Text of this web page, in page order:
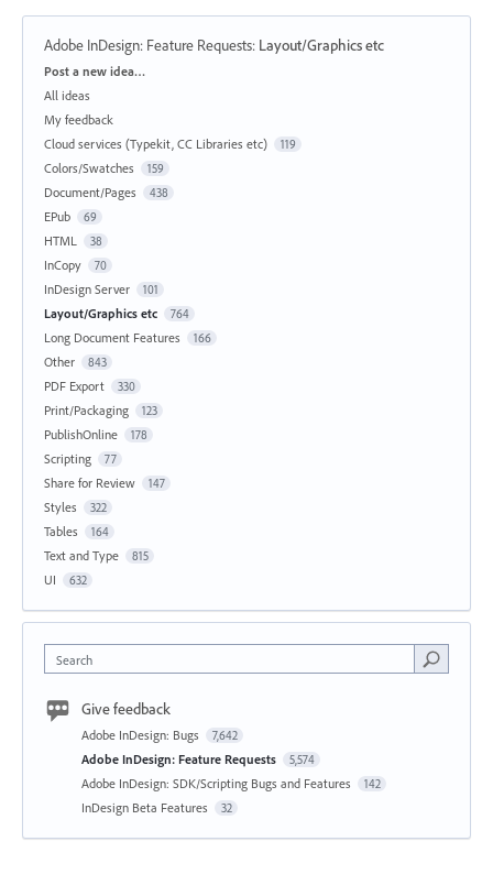
Adobe InDesign: Feature Requests: Layout/Graphics etc
Categories
Post a new idea…
All ideas
My feedback
Cloud services (Typekit, CC Libraries etc)
119
Colors/Swatches 159
Document/Pages 438
EPub 69
HTML 38
InCopy 70
InDesign Server 101
Layout/Graphics etc 764
Long Document Features 166
Other 843
PDF Export 330
Print/Packaging 123
PublishOnline 178
Scripting 77
Share for Review 147
Styles 322
Tables 164
Text and Type 815
UI 632
Search
Give feedback
Adobe InDesign: Bugs 7,642
Adobe InDesign: Feature Requests 5,574
Adobe InDesign: SDK/Scripting Bugs and Features 142
InDesign Beta Features 32